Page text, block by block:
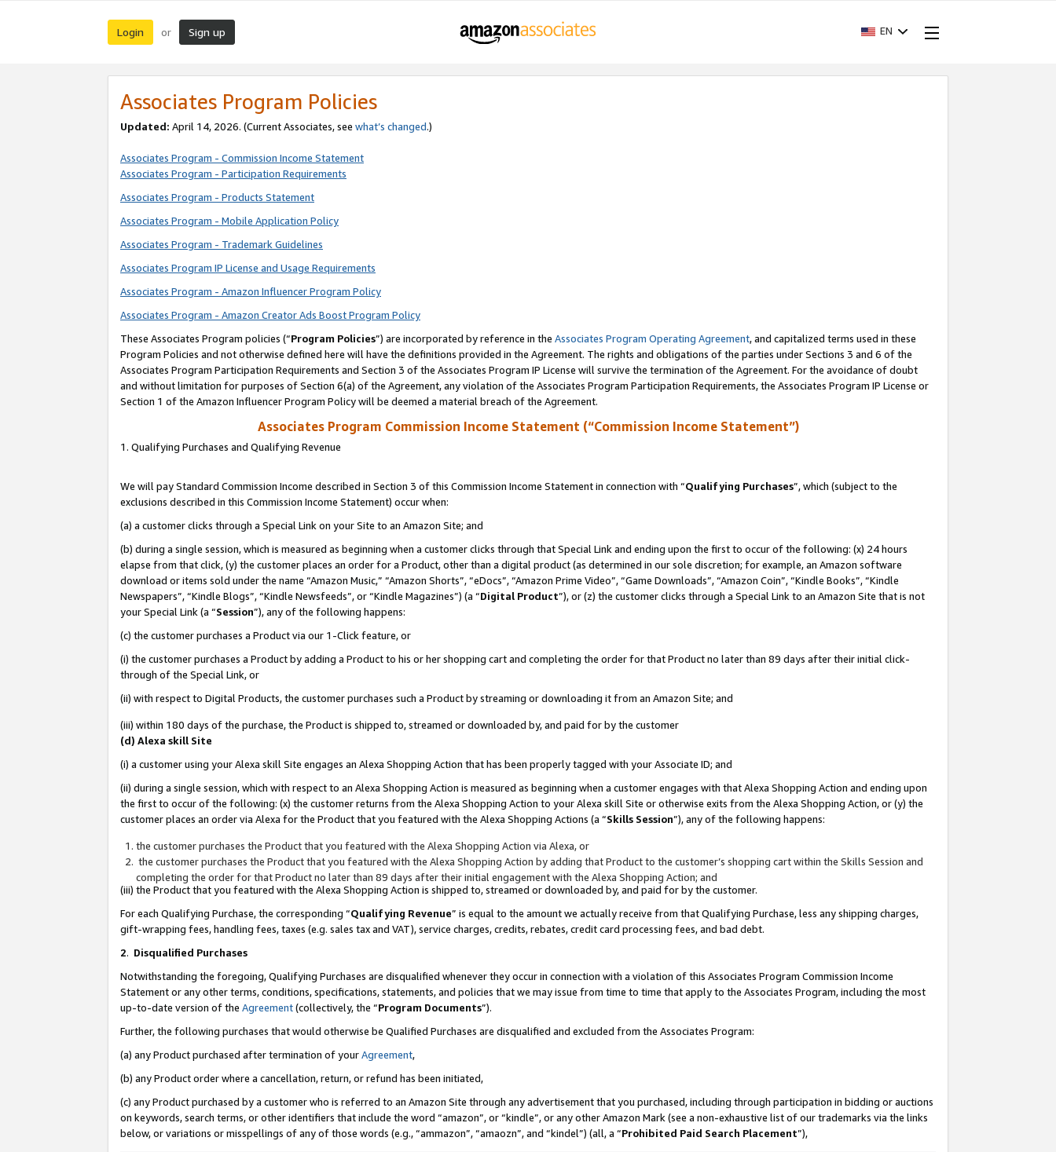
Login or Sign up EN
Associates Program Policies
Updated: April 14, 2026. (Current Associates, see what’s changed.)
Associates Program - Commission Income Statement
Associates Program - Participation Requirements
Associates Program - Products Statement
Associates Program - Mobile Application Policy
Associates Program - Trademark Guidelines
Associates Program IP License and Usage Requirements
Associates Program - Amazon Influencer Program Policy
Associates Program - Amazon Creator Ads Boost Program Policy
These Associates Program policies (“Program Policies”) are incorporated by reference in the Associates Program Operating Agreement, and capitalized terms used in these
Program Policies and not otherwise defined here will have the definitions provided in the Agreement. The rights and obligations of the parties under Sections 3 and 6 of the
Associates Program Participation Requirements and Section 3 of the Associates Program IP License will survive the termination of the Agreement. For the avoidance of doubt
and without limitation for purposes of Section 6(a) of the Agreement, any violation of the Associates Program Participation Requirements, the Associates Program IP License or
Section 1 of the Amazon Influencer Program Policy will be deemed a material breach of the Agreement.
Associates Program Commission Income Statement (“Commission Income Statement”)
1. Qualifying Purchases and Qualifying Revenue
We will pay Standard Commission Income described in Section 3 of this Commission Income Statement in connection with “Qualifying Purchases”, which (subject to the
exclusions described in this Commission Income Statement) occur when:
(a) a customer clicks through a Special Link on your Site to an Amazon Site; and
(b) during a single session, which is measured as beginning when a customer clicks through that Special Link and ending upon the first to occur of the following: (x) 24 hours
elapse from that click, (y) the customer places an order for a Product, other than a digital product (as determined in our sole discretion; for example, an Amazon software
download or items sold under the name “Amazon Music,” “Amazon Shorts”, “eDocs”, “Amazon Prime Video”, “Game Downloads”, “Amazon Coin”, “Kindle Books”, “Kindle
Newspapers”, “Kindle Blogs”, “Kindle Newsfeeds”, or “Kindle Magazines”) (a “Digital Product”), or (z) the customer clicks through a Special Link to an Amazon Site that is not
your Special Link (a “Session”), any of the following happens:
(c) the customer purchases a Product via our 1-Click feature, or
(i) the customer purchases a Product by adding a Product to his or her shopping cart and completing the order for that Product no later than 89 days after their initial click-
through of the Special Link, or
(ii) with respect to Digital Products, the customer purchases such a Product by streaming or downloading it from an Amazon Site; and
(iii) within 180 days of the purchase, the Product is shipped to, streamed or downloaded by, and paid for by the customer
(d) Alexa skill Site
(i) a customer using your Alexa skill Site engages an Alexa Shopping Action that has been properly tagged with your Associate ID; and
(ii) during a single session, which with respect to an Alexa Shopping Action is measured as beginning when a customer engages with that Alexa Shopping Action and ending upon
the first to occur of the following: (x) the customer returns from the Alexa Shopping Action to your Alexa skill Site or otherwise exits from the Alexa Shopping Action, or (y) the
customer places an order via Alexa for the Product that you featured with the Alexa Shopping Actions (a “Skills Session”), any of the following happens:
the customer purchases the Product that you featured with the Alexa Shopping Action via Alexa, or
the customer purchases the Product that you featured with the Alexa Shopping Action by adding that Product to the customer’s shopping cart within the Skills Session and
completing the order for that Product no later than 89 days after their initial engagement with the Alexa Shopping Action; and
(iii) the Product that you featured with the Alexa Shopping Action is shipped to, streamed or downloaded by, and paid for by the customer.
For each Qualifying Purchase, the corresponding “Qualifying Revenue” is equal to the amount we actually receive from that Qualifying Purchase, less any shipping charges,
gift-wrapping fees, handling fees, taxes (e.g. sales tax and VAT), service charges, credits, rebates, credit card processing fees, and bad debt.
2. Disqualified Purchases
Notwithstanding the foregoing, Qualifying Purchases are disqualified whenever they occur in connection with a violation of this Associates Program Commission Income
Statement or any other terms, conditions, specifications, statements, and policies that we may issue from time to time that apply to the Associates Program, including the most
up-to-date version of the Agreement(collectively, the “Program Documents”).
Further, the following purchases that would otherwise be Qualified Purchases are disqualified and excluded from the Associates Program:
(a) any Product purchased after termination of yourAgreement,
(b) any Product order where a cancellation, return, or refund has been initiated,
(c) any Product purchased by a customer who is referred to an Amazon Site through any advertisement that you purchased, including through participation in bidding or auctions
on keywords, search terms, or other identifiers that include the word “amazon”, or “kindle”, or any other Amazon Mark (see a non-exhaustive list of our trademarks via the links
below, or variations or misspellings of any of those words (e.g., “ammazon”, “amaozn”, and “kindel”) (all, a “Prohibited Paid Search Placement”),